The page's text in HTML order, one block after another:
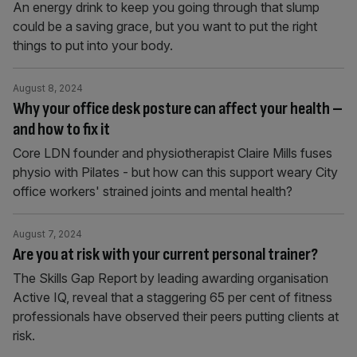
An energy drink to keep you going through that slump
could be a saving grace, but you want to put the right
things to put into your body.
Why your office desk posture can affect your health –
and how to fix it
August 8, 2024
Core LDN founder and physiotherapist Claire Mills fuses
physio with Pilates - but how can this support weary City
office workers' strained joints and mental health?
Are you at risk with your current personal trainer?
August 7, 2024
The Skills Gap Report by leading awarding organisation
Active IQ, reveal that a staggering 65 per cent of fitness
professionals have observed their peers putting clients at
risk.